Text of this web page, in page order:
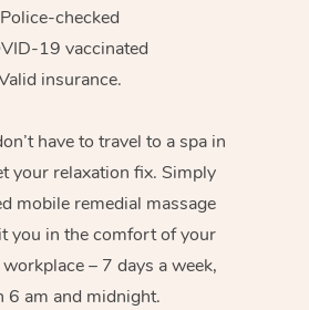
Police-checked
19 vaccinated
insurance.
have to travel to a spa in
your relaxation fix. Simply
mobile remedial massage
you in the comfort of your
– 7 days a week,
6 am and midnight.